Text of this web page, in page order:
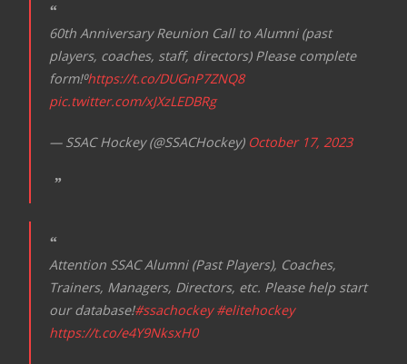
60th Anniversary Reunion Call to Alumni (past
players, coaches, staff, directors) Please complete
form!⁰https://t.co/DUGnP7ZNQ8
pic.twitter.com/xJXzLEDBRg
— SSAC Hockey (@SSACHockey) October 17, 2023
Attention SSAC Alumni (Past Players), Coaches,
Trainers, Managers, Directors, etc. Please help start
our database!#ssachockey #elitehockey
https://t.co/e4Y9NksxH0